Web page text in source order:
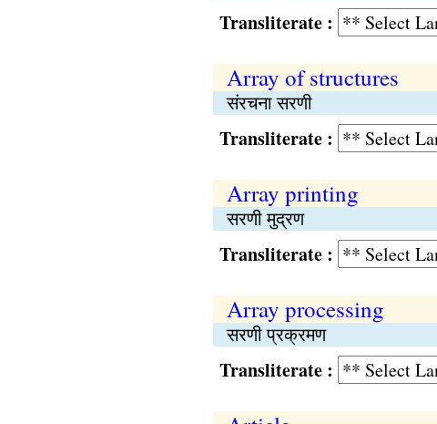
Transliterate :
Array of structures
संरचना सरणी
Transliterate :
Array printing
सरणी मुद्रण
Transliterate :
Array processing
सरणी प्रक्रमण
Transliterate :